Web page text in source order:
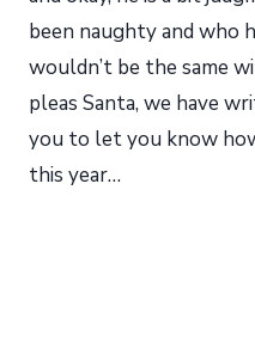
been naughty and who
wouldn’t be the same
pleas Santa, we have
you to let you know
this year…